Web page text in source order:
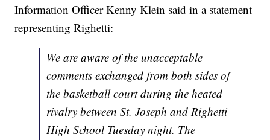
Information Officer Kenny Klein said in a statement
representing Righetti:
We are aware of the unacceptable
comments exchanged from both sides of
the basketball court during the heated
rivalry between St. Joseph and Righetti
High School Tuesday night. The